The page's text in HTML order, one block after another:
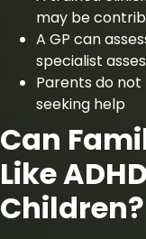
may be
A GP can
specialist
Parents do
seeking help
Can
Like
Children?